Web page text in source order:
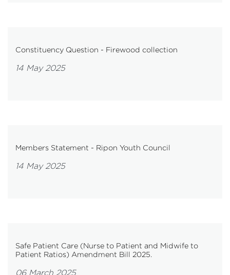
Constituency Question - Firewood collection
14 May 2025
Members Statement - Ripon Youth Council
14 May 2025
Safe Patient Care (Nurse to Patient and Midwife to
Patient Ratios) Amendment Bill 2025.
06 March 2025